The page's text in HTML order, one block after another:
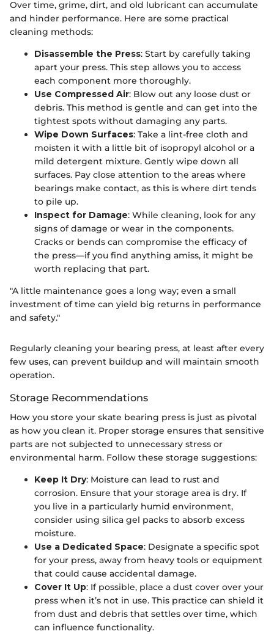
Over time, grime, dirt, and old lubricant can accumulate
and hinder performance. Here are some practical
cleaning methods:
Disassemble the Press: Start by carefully taking
apart your press. This step allows you to access
each component more thoroughly.
Use Compressed Air: Blow out any loose dust or
debris. This method is gentle and can get into the
tightest spots without damaging any parts.
Wipe Down Surfaces: Take a lint-free cloth and
moisten it with a little bit of isopropyl alcohol or a
mild detergent mixture. Gently wipe down all
surfaces. Pay close attention to the areas where
bearings make contact, as this is where dirt tends
to pile up.
Inspect for Damage: While cleaning, look for any
signs of damage or wear in the components.
Cracks or bends can compromise the efficacy of
the press—if you find anything amiss, it might be
worth replacing that part.
"A little maintenance goes a long way; even a small
investment of time can yield big returns in performance
and safety."
Regularly cleaning your bearing press, at least after every
few uses, can prevent buildup and will maintain smooth
operation.
Storage Recommendations
How you store your skate bearing press is just as pivotal
as how you clean it. Proper storage ensures that sensitive
parts are not subjected to unnecessary stress or
environmental harm. Follow these storage suggestions:
Keep It Dry: Moisture can lead to rust and
corrosion. Ensure that your storage area is dry. If
you live in a particularly humid environment,
consider using silica gel packs to absorb excess
moisture.
Use a Dedicated Space: Designate a specific spot
for your press, away from heavy tools or equipment
that could cause accidental damage.
Cover It Up: If possible, place a dust cover over your
press when it’s not in use. This practice can shield it
from dust and debris that settles over time, which
can influence functionality.